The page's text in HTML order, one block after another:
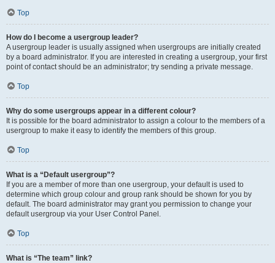
Top
How do I become a usergroup leader?
A usergroup leader is usually assigned when usergroups are initially created
by a board administrator. If you are interested in creating a usergroup, your first
point of contact should be an administrator; try sending a private message.
Top
Why do some usergroups appear in a different colour?
It is possible for the board administrator to assign a colour to the members of a
usergroup to make it easy to identify the members of this group.
Top
What is a “Default usergroup”?
If you are a member of more than one usergroup, your default is used to
determine which group colour and group rank should be shown for you by
default. The board administrator may grant you permission to change your
default usergroup via your User Control Panel.
Top
What is “The team” link?